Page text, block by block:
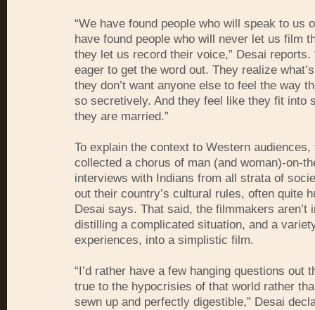
“We have found people who will speak to us
have found people who will never let us film
they let us record their voice,” Desai reports.
eager to get the word out. They realize
they don’t want anyone else to feel the way
so secretively. And they feel like they fit into
they are married.”
To explain the context to Western
collected a chorus of man (and woman)-on-
interviews with Indians from all strata of
out their country’s cultural rules, often quite
Desai says. That said, the filmmakers aren’t
distilling a complicated situation, and a
experiences, into a simplistic film.
“I’d rather have a few hanging questions out
true to the hypocrisies of that world rather
sewn up and perfectly digestible,” Desai